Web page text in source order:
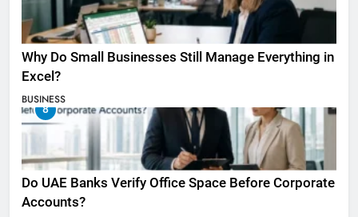
Why Do Small Businesses Still Manage Everything in
Excel?
BUSINESS
8
Do UAE Banks Verify Office Space Before Corporate
Accounts?